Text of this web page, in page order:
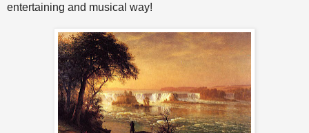
entertaining and musical way!